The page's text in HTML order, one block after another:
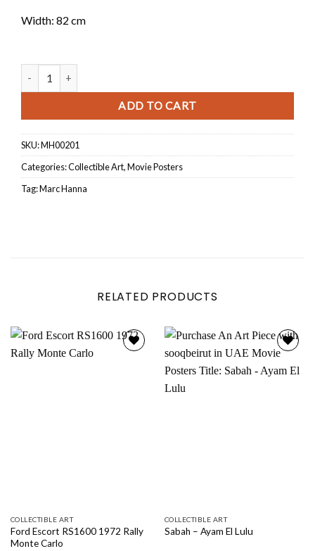
Width: 82 cm
ADD TO CART
SKU:MH00201
Categories:Collectible Art,Movie Posters
Tag:Marc Hanna
RELATED PRODUCTS
COLLECTIBLE ART
Ford Escort RS1600 1972 Rally
Monte Carlo
wishlist
COLLECTIBLE ART
Sabah – Ayam El Lulu